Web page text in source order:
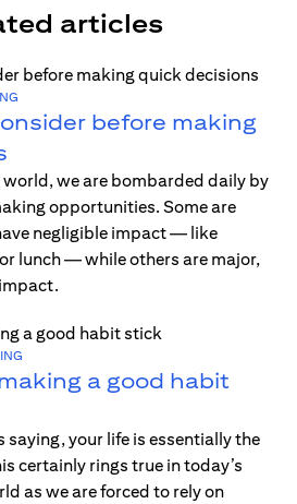
articles
before making
we are bombarded daily by
opportunities. Some are
negligible impact — like
lunch — while others are major,
a good habit
saying, your life is essentially the
certainly rings true in today’s
as we are forced to rely on